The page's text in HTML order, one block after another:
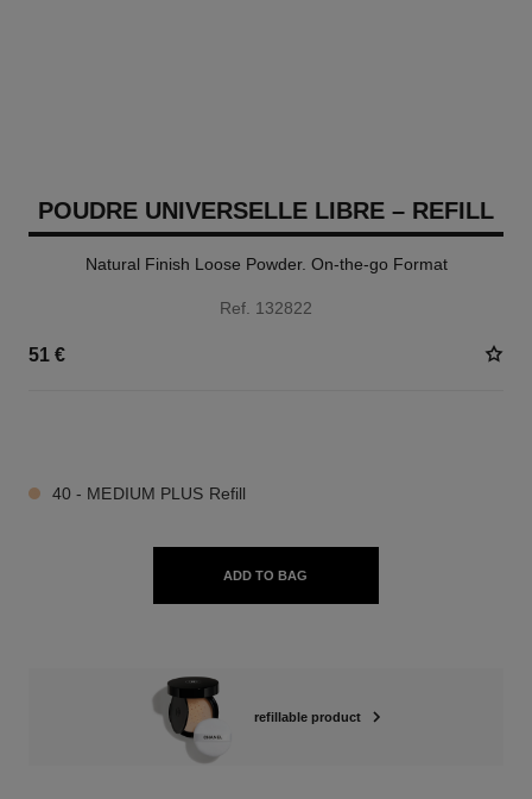
POUDRE UNIVERSELLE LIBRE – REFILL
Natural Finish Loose Powder. On-the-go Format
Ref. 132822
51 €
40 - MEDIUM PLUS Refill
ADD TO BAG
refillable product